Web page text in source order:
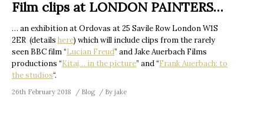
Film clips at LONDON PAINTERS…
… an exhibition at Ordovas at 25 Savile Row London W1S
2ER (details here) which will include clips from the rarely
seen BBC film “Lucian Freud” and Jake Auerbach Films
productions “Kitaj… in the picture” and “Frank Auerbach: to
the studios“.
26th February 2018 Blog By jake